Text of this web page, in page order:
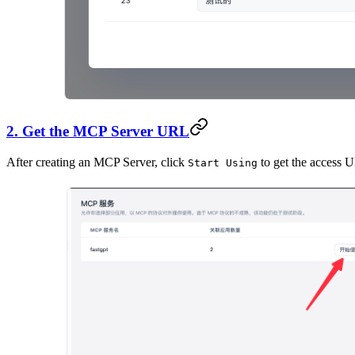
2. Get the MCP Server URL
After creating an MCP Server, click Start Using to get the access